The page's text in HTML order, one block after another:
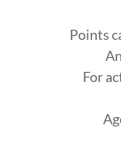
Points
For